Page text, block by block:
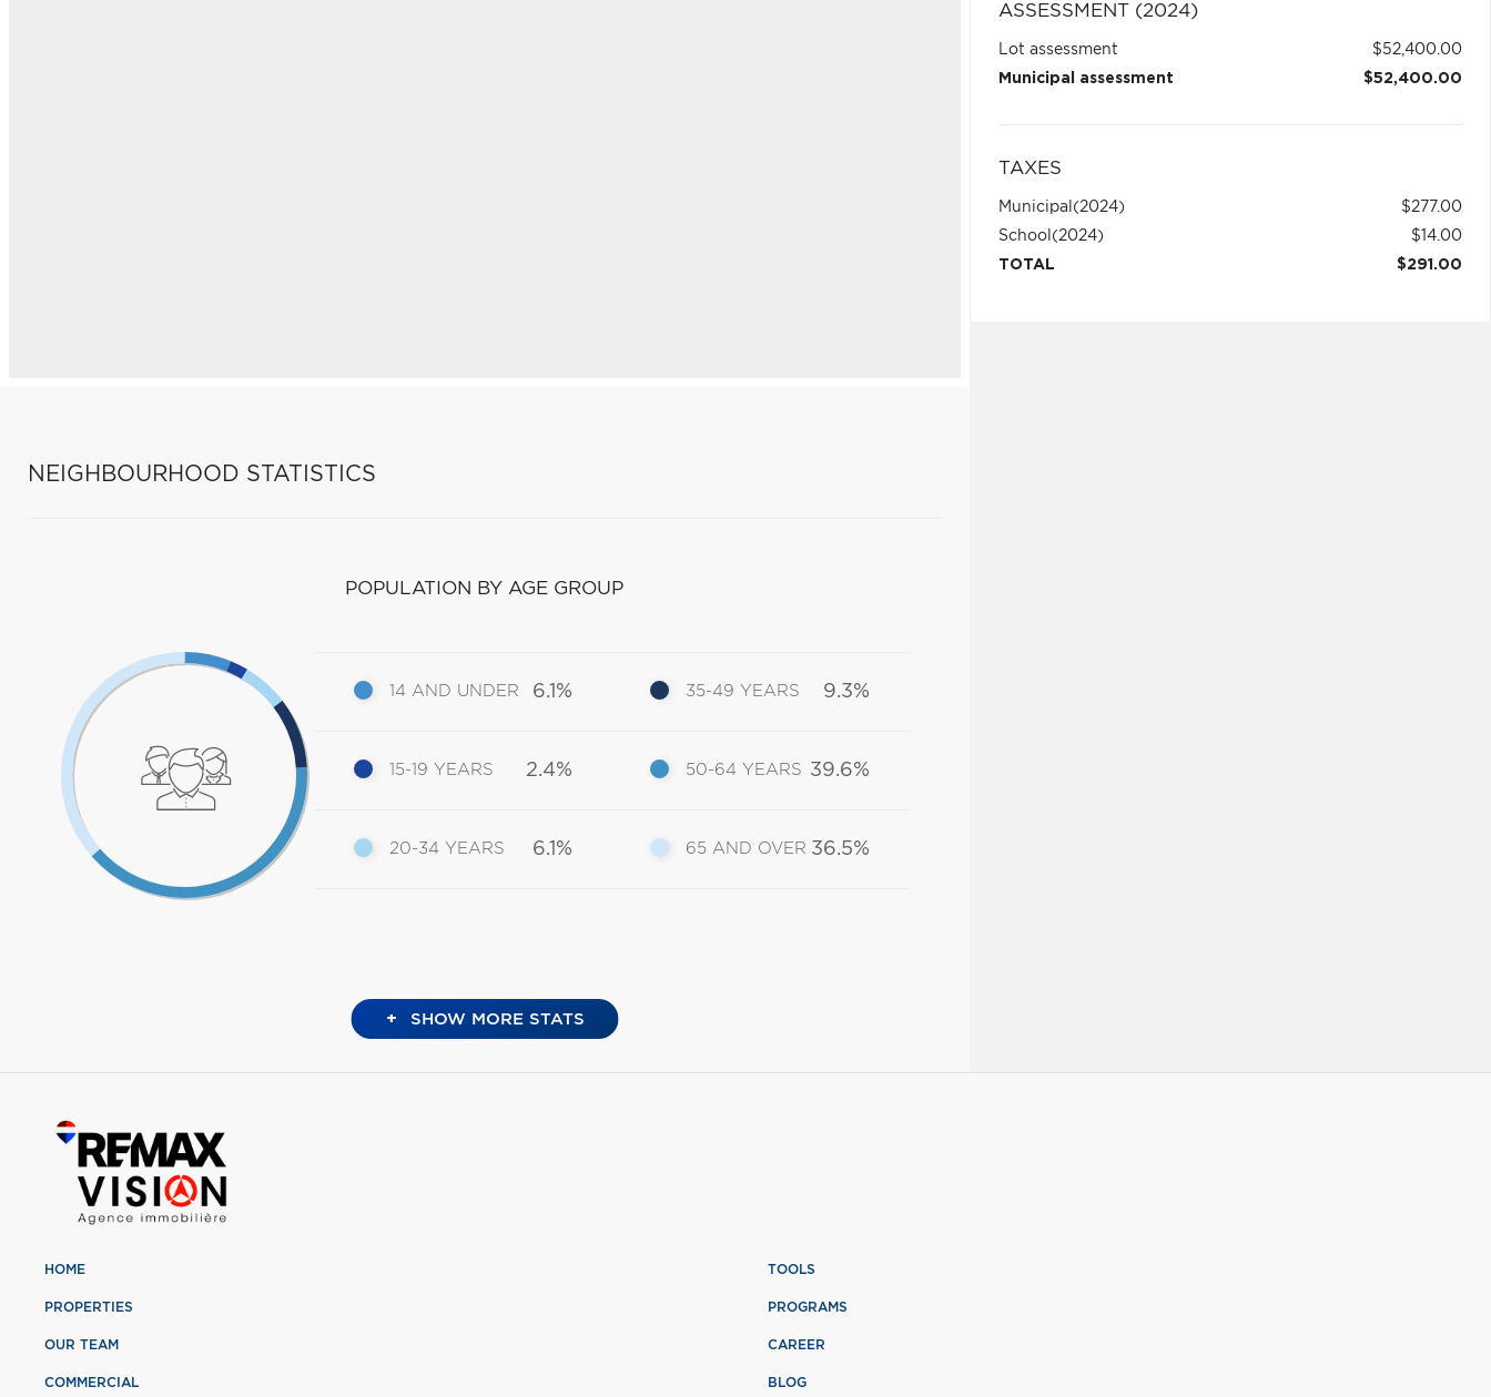
NEIGHBOURHOOD STATISTICS
POPULATION BY AGE GROUP
14 AND UNDER 6.1%
15-19 YEARS 2.4%
20-34 YEARS 6.1%
35-49 YEARS 9.3%
50-64 YEARS 39.6%
65 AND OVER 36.5%
+ SHOW MORE STATS
ASSESSMENT (2024)
Lot assessment
$52,400.00
Municipal assessment
$52,400.00
TAXES
Municipal (2024)
$277.00
School (2024)
$14.00
TOTAL
$291.00
HOME
PROPERTIES
OUR TEAM
COMMERCIAL
TOOLS
PROGRAMS
CAREER
BLOG